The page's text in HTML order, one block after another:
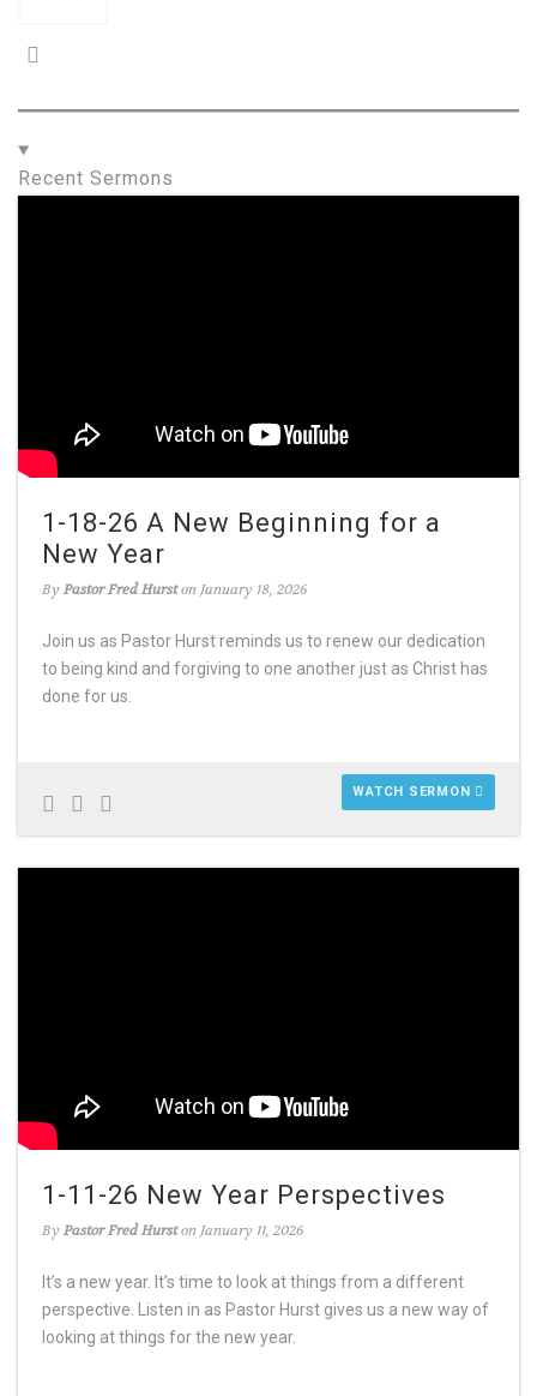
Recent Sermons
1-18-26 A New Beginning for a
New Year
By Pastor Fred Hurston January 18, 2026
Join us as Pastor Hurst reminds us to renew our dedication
to being kind and forgiving to one another just as Christ has
done for us.
WATCH SERMON
1-11-26 New Year Perspectives
By Pastor Fred Hurston January 11, 2026
It’s a new year. It’s time to look at things from a different
perspective. Listen in as Pastor Hurst gives us a new way of
looking at things for the new year.